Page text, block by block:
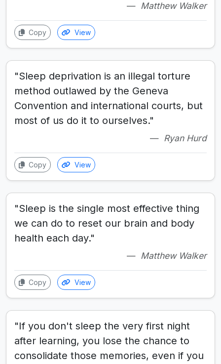
Matthew Walker
Copy View
"Sleep deprivation is an illegal torture
method outlawed by the Geneva
Convention and international courts, but
most of us do it to ourselves."
Ryan Hurd
Copy View
"Sleep is the single most effective thing
we can do to reset our brain and body
health each day."
Matthew Walker
Copy View
"If you don't sleep the very first night
after learning, you lose the chance to
consolidate those memories, even if you